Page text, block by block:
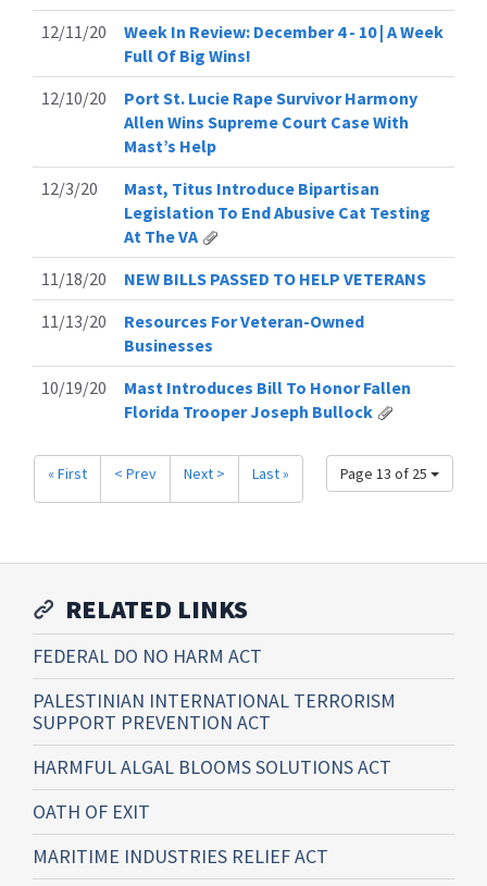
12/11/20
Week In Review: December 4 - 10 | A Week
Full Of Big Wins!
12/10/20
Port St. Lucie Rape Survivor Harmony
Allen Wins Supreme Court Case With
Mast’s Help
12/3/20
Mast, Titus Introduce Bipartisan
Legislation To End Abusive Cat Testing
At The VA
11/18/20
NEW BILLS PASSED TO HELP VETERANS
11/13/20
Resources For Veteran-Owned
Businesses
10/19/20
Mast Introduces Bill To Honor Fallen
Florida Trooper Joseph Bullock
Page 13 of 25
« First < Prev Next > Last »
RELATED LINKS
FEDERAL DO NO HARM ACT
PALESTINIAN INTERNATIONAL TERRORISM
SUPPORT PREVENTION ACT
HARMFUL ALGAL BLOOMS SOLUTIONS ACT
OATH OF EXIT
MARITIME INDUSTRIES RELIEF ACT